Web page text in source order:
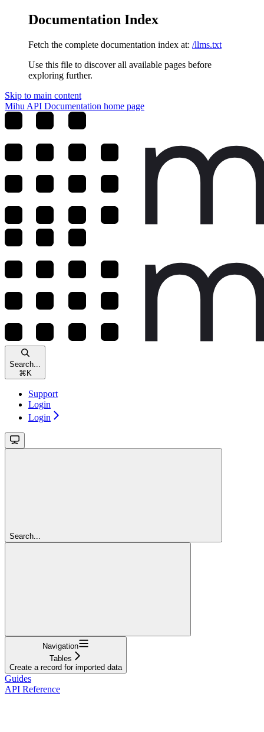
Documentation Index
Fetch the complete documentation index at: /llms.txt
Use this file to discover all available pages before
exploring further.
Skip to main content
Mihu API Documentation home page
Search...
⌘ K
Support
Login
Login
Search...
Navigation
Tables
Create a record for imported data
Guides
API Reference